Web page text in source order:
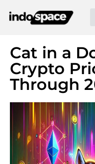
Cat in a
Crypto
Through